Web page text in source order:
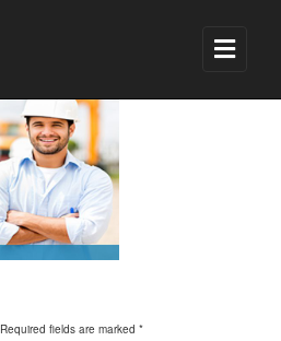
Required fields are marked *